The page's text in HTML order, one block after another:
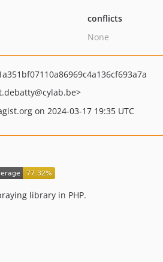
conflicts
None
@cylab.be>
on 2024-03-17 19:35 UTC
library in PHP.